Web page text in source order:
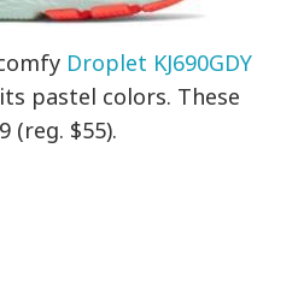
Droplet KJ690GDY
pastel colors. These
(reg. $55).